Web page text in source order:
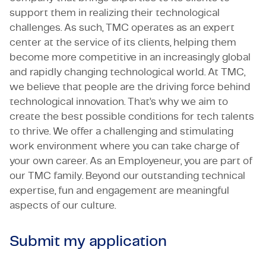
support them in realizing their technological
challenges. As such, TMC operates as an expert
center at the service of its clients, helping them
become more competitive in an increasingly global
and rapidly changing technological world. At TMC,
we believe that people are the driving force behind
technological innovation. That’s why we aim to
create the best possible conditions for tech talents
to thrive. We offer a challenging and stimulating
work environment where you can take charge of
your own career. As an Employeneur, you are part of
our TMC family. Beyond our outstanding technical
expertise, fun and engagement are meaningful
aspects of our culture.
Submit my application